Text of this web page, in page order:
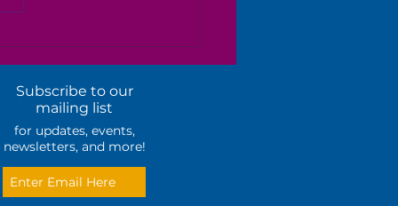
Candidate Forum
Subscribe to our
mailing list
for updates, events,
newsletters, and more!